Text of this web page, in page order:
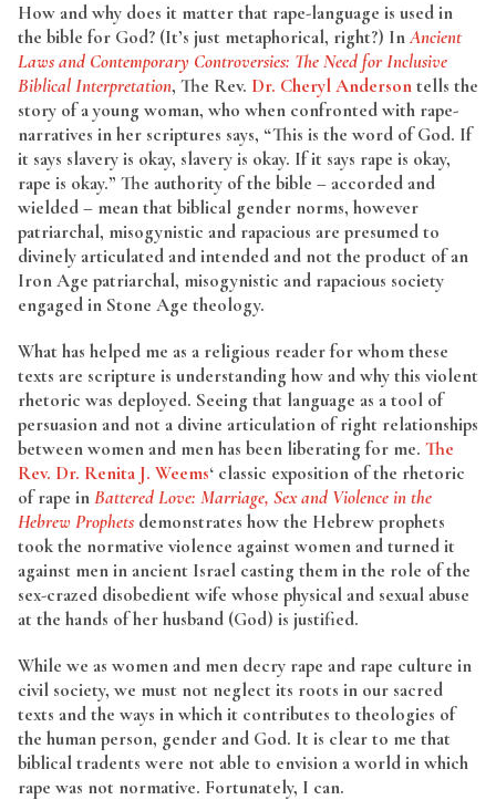
How and why does it matter that rape-language is used in
the bible for God? (It’s just metaphorical, right?) InAncient
Laws and Contemporary Controversies: The Need for Inclusive
Biblical Interpretation, The Rev. Dr. Cheryl Andersontells the
story of a young woman, who when confronted with rape-
narratives in her scriptures says, “This is the word of God. If
it says slavery is okay, slavery is okay. If it says rape is okay,
rape is okay.” The authority of the bible – accorded and
wielded – mean that biblical gender norms, however
patriarchal, misogynistic and rapacious are presumed to
divinely articulated and intended and not the product of an
Iron Age patriarchal, misogynistic and rapacious society
engaged in Stone Age theology.
What has helped me as a religious reader for whom these
texts are scripture is understanding how and why this violent
rhetoric was deployed. Seeing that language as a tool of
persuasion and not a divine articulation of right relationships
between women and men has been liberating for me. The
Rev. Dr. Renita J. Weems‘ classic exposition of the rhetoric
of rape inBattered Love: Marriage, Sex and Violence in the
Hebrew Prophets demonstrates how the Hebrew prophets
took the normative violence against women and turned it
against men in ancient Israel casting them in the role of the
sex-crazed disobedient wife whose physical and sexual abuse
at the hands of her husband (God) is justified.
While we as women and men decry rape and rape culture in
civil society, we must not neglect its roots in our sacred
texts and the ways in which it contributes to theologies of
the human person, gender and God. It is clear to me that
biblical tradents were not able to envision a world in which
rape was not normative. Fortunately, I can.